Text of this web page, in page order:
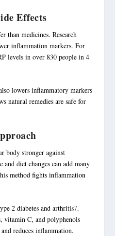
Effects
than medicines. Research
inflammation markers. For
levels in over 830 people in 4
lowers inflammatory markers
natural remedies are safe for
body stronger against
diet changes can add many
method fights inflammation
2 diabetes and arthritis7.
vitamin C, and polyphenols
reduces inflammation.